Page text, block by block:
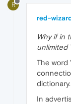
R
red-
Why if in
unlimited
The word
dictionary.
In